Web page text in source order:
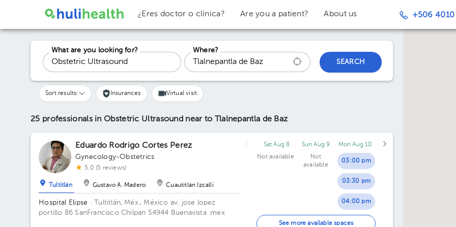
¿Eres doctor o clínica? Are you a patient? About us +506 4010
What are you looking for?
Where?
SEARCH
Sort results: Insurances Virtual visit
25 professionals in Obstetric Ultrasound near to Tlalnepantla de Baz
Eduardo Rodrigo Cortes Perez
Gynecology-Obstetrics
5.0 (5 reviews)
Tultitlán Gustavo A. Madero Cuautitlán Izcalli
Hospital Elipse · Tultitlán, Méx., México av. jose lopez
portillo 86 SanFrancisco Chilpan 54944 Buenavista .mex
Sat Aug 8
Not available
Sun Aug 9
Not
available
Mon Aug 10
03:00 pm
03:30 pm
04:00 pm
04:30 pm
See more available spaces